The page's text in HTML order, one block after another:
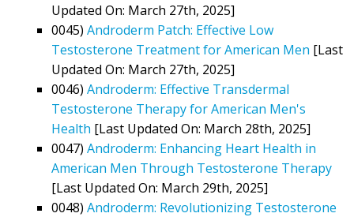
Updated On: March 27th, 2025]
0045) Androderm Patch: Effective Low
Testosterone Treatment for American Men [Last
Updated On: March 27th, 2025]
0046) Androderm: Effective Transdermal
Testosterone Therapy for American Men's
Health [Last Updated On: March 28th, 2025]
0047) Androderm: Enhancing Heart Health in
American Men Through Testosterone Therapy
[Last Updated On: March 29th, 2025]
0048) Androderm: Revolutionizing Testosterone